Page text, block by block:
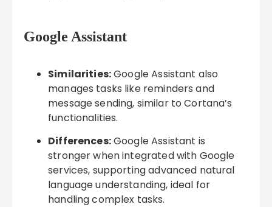
Google Assistant
Similarities:Google Assistant also
manages tasks like reminders and
message sending, similar to Cortana’s
functionalities.
Differences:Google Assistant is
stronger when integrated with Google
services, supporting advanced natural
language understanding, ideal for
handling complex tasks.